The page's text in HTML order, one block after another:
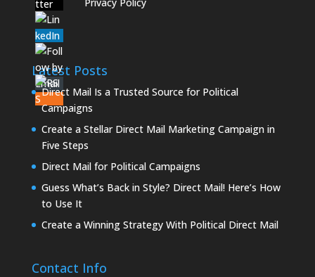
Latest Posts
Direct Mail Is a Trusted Source for Political
Campaigns
Create a Stellar Direct Mail Marketing Campaign in
Five Steps
Direct Mail for Political Campaigns
Guess What’s Back in Style? Direct Mail! Here’s How
to Use It
Create a Winning Strategy With Political Direct Mail
Contact Info